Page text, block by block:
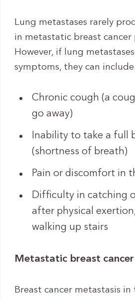
Lung metastases rarely
in metastatic breast cancer
However, if lung
symptoms, they can
Chronic cough (a
go away)
Inability to take a full
(shortness of breath)
Pain or discomfort in
Difficulty in catching
after physical
walking up stairs
Metastatic breast
Breast cancer metastasis in